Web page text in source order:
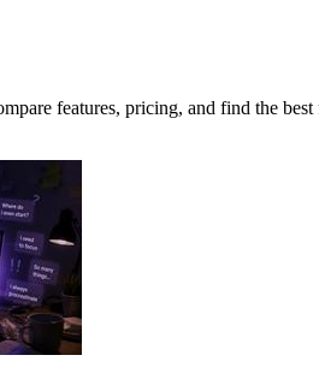
features, pricing, and find the